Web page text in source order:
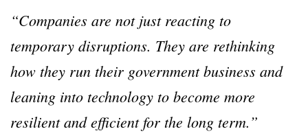
“Companies are not just reacting to
temporary disruptions. They are rethinking
how they run their government business and
leaning into technology to become more
resilient and efficient for the long term.”